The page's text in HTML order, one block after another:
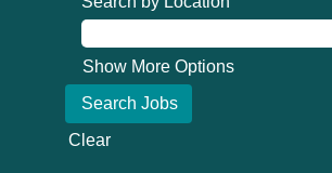
Show More Options
Clear